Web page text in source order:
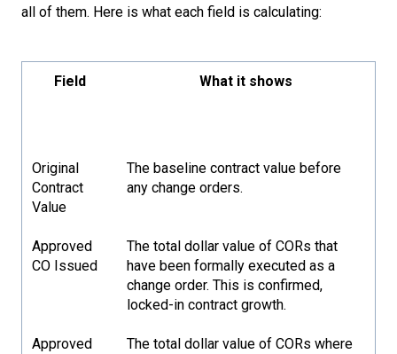
all of them. Here is what each field is calculating:
Field What it shows
Original
Contract
Value
The baseline contract value before
any change orders.
Approved
CO Issued
The total dollar value of CORs that
have been formally executed as a
change order. This is confirmed,
locked-in contract growth.
Approved
The total dollar value of CORs where